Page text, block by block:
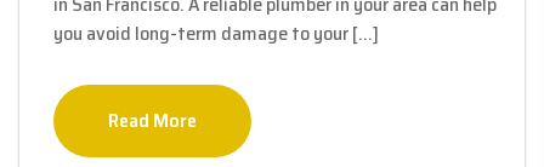
you avoid long-term damage to your […]
Read More